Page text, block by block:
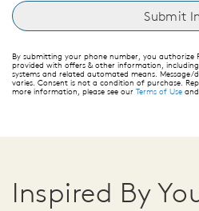
By submitting your phone number, you
provided with offers & other information,
systems and related automated means.
varies. Consent is not a condition of purchase.
more information, please see our Terms of Use and
Inspired By